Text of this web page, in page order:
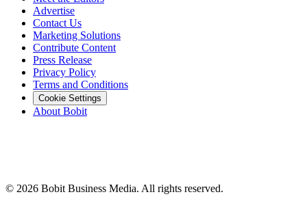
Advertise
Contact Us
Marketing Solutions
Contribute Content
Press Release
Privacy Policy
Terms and Conditions
Cookie Settings
About Bobit
© 2026 Bobit Business Media. All rights reserved.